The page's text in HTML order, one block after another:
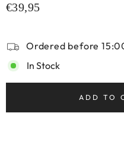
€39,95
Ordered before
In Stock
ADD TO